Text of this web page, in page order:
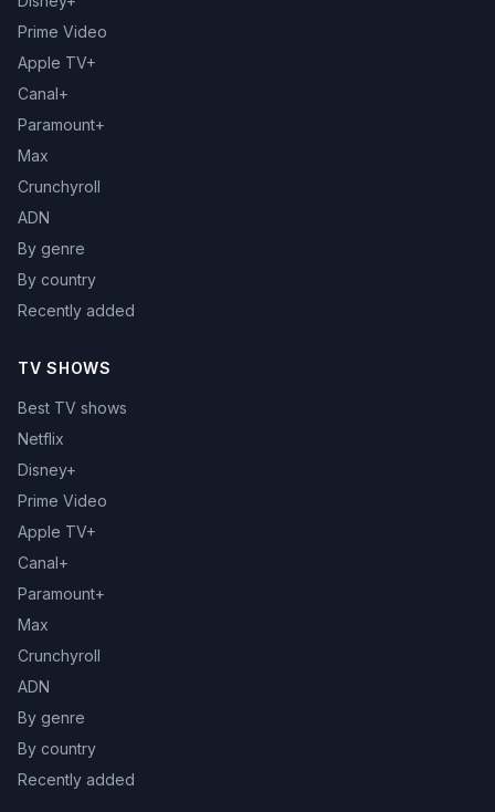
Prime Video
Apple TV+
Canal+
Paramount+
Max
Crunchyroll
ADN
By genre
By country
Recently added
TV SHOWS
Best TV shows
Netflix
Disney+
Prime Video
Apple TV+
Canal+
Paramount+
Max
Crunchyroll
ADN
By genre
By country
Recently added